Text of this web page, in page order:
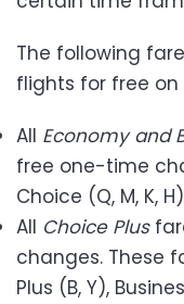
The following
flights for free on
All Economy and
free one-time
Choice (Q, M, K,
All Choice Plus
changes. These
Plus (B, Y),